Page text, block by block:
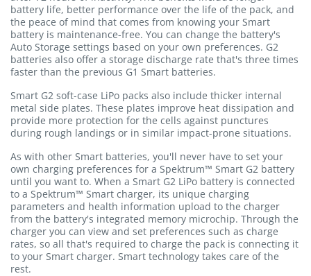
battery life, better performance over the life of the pack, and
the peace of mind that comes from knowing your Smart
battery is maintenance-free. You can change the battery's
Auto Storage settings based on your own preferences. G2
batteries also offer a storage discharge rate that's three times
faster than the previous G1 Smart batteries.
Smart G2 soft-case LiPo packs also include thicker internal
metal side plates. These plates improve heat dissipation and
provide more protection for the cells against punctures
during rough landings or in similar impact-prone situations.
As with other Smart batteries, you'll never have to set your
own charging preferences for a Spektrum™ Smart G2 battery
until you want to. When a Smart G2 LiPo battery is connected
to a Spektrum™ Smart charger, its unique charging
parameters and health information upload to the charger
from the battery's integrated memory microchip. Through the
charger you can view and set preferences such as charge
rates, so all that's required to charge the pack is connecting it
to your Smart charger. Smart technology takes care of the
rest.